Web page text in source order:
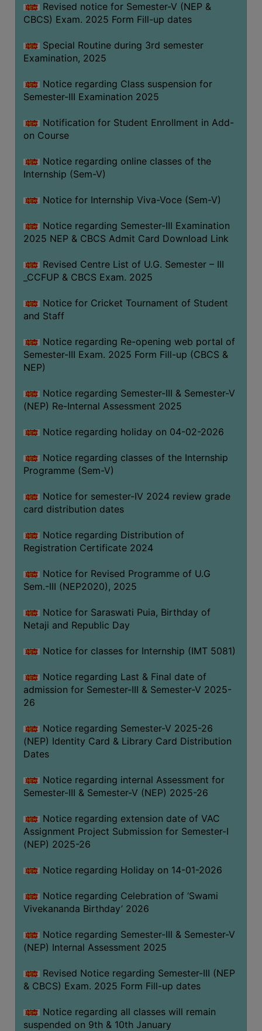
Revised notice for Semester-V (NEP &
CBCS) Exam. 2025 Form Fill-up dates
Special Routine during 3rd semester
Examination, 2025
Notice regarding Class suspension for
Semester-III Examination 2025
Notification for Student Enrollment in Add-
on Course
Notice regarding online classes of the
Internship (Sem-V)
Notice for Internship Viva-Voce (Sem-V)
Notice regarding Semester-III Examination
2025 NEP & CBCS Admit Card Download Link
Revised Centre List of U.G. Semester – III
_CCFUP & CBCS Exam. 2025
Notice for Cricket Tournament of Student
and Staff
Notice regarding Re-opening web portal of
Semester-III Exam. 2025 Form Fill-up (CBCS &
NEP)
Notice regarding Semester-III & Semester-V
(NEP) Re-Internal Assessment 2025
Notice regarding holiday on 04-02-2026
Notice regarding classes of the Internship
Programme (Sem-V)
Notice for semester-IV 2024 review grade
card distribution dates
Notice regarding Distribution of
Registration Certificate 2024
Notice for Revised Programme of U.G
Sem.-III (NEP2020), 2025
Notice for Saraswati Puia, Birthday of
Netaji and Republic Day
Notice for classes for Internship (IMT 5081)
Notice regarding Last & Final date of
admission for Semester-III & Semester-V 2025-
26
Notice regarding Semester-V 2025-26
(NEP) Identity Card & Library Card Distribution
Dates
Notice regarding internal Assessment for
Semester-III & Semester-V (NEP) 2025-26
Notice regarding extension date of VAC
Assignment Project Submission for Semester-I
(NEP) 2025-26
Notice regarding Holiday on 14-01-2026
Notice regarding Celebration of ‘Swami
Vivekananda Birthday’ 2026
Notice regarding Semester-III & Semester-V
(NEP) Internal Assessment 2025
Revised Notice regarding Semester-III (NEP
& CBCS) Exam. 2025 Form Fill-up dates
Notice regarding all classes will remain
suspended on 9th & 10th January